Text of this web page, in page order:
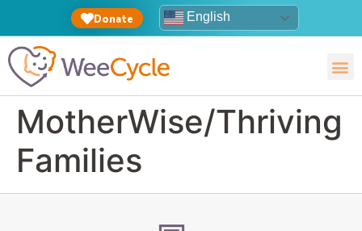
Donate English
MotherWise/Thriving
Families